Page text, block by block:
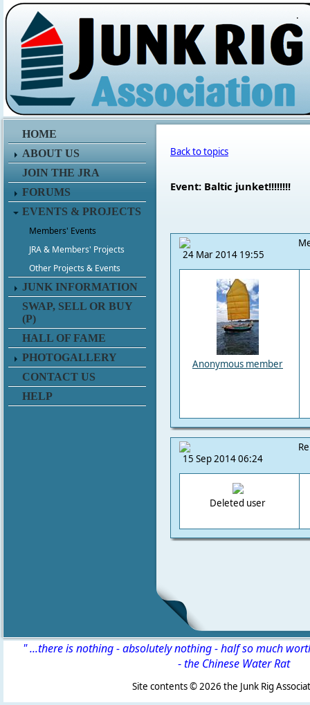
.
HOME
ABOUT US
JOIN THE JRA
FORUMS
EVENTS & PROJECTS
Members' Events
JRA & Members' Projects
Other Projects & Events
JUNK INFORMATION
SWAP, SELL OR BUY
(P)
HALL OF FAME
PHOTOGALLERY
CONTACT US
HELP
Back to topics
Event: Baltic junket!!!!!!!!
24 Mar 2014 19:55
Anonymous member
15 Sep 2014 06:24
Deleted user
" ...there is nothing - absolutely nothing - half so much
-the Chinese Water Rat
Site contents ©2026 the Junk Rig